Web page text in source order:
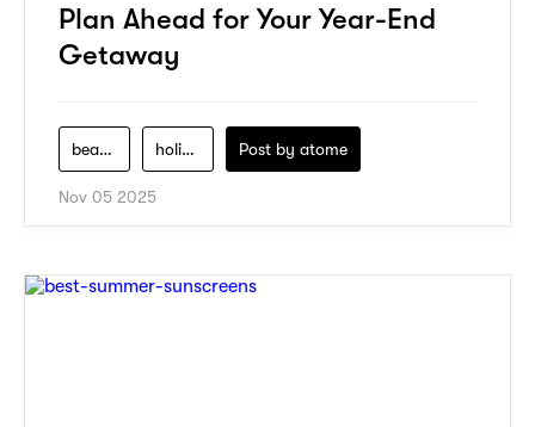
Plan Ahead for Your Year-End
Getaway
beauty holiday Post by atome
Nov 05 2025